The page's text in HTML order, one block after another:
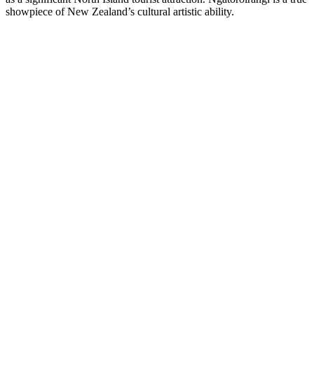
showpiece of New Zealand’s cultural artistic ability.